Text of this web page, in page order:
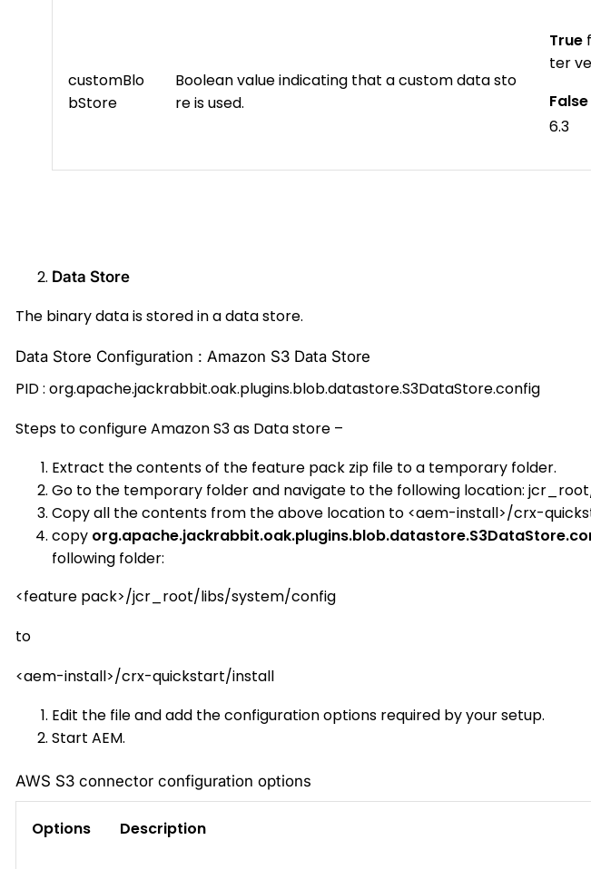
customBlo
bStore
Boolean value indicating that a custom data sto
re is used.
True
ter
False
6.3
Data Store
The binary data is stored in a data store.
Data Store Configuration : Amazon S3 Data Store
PID : org.apache.jackrabbit.oak.plugins.blob.datastore.S3DataStore.config
Steps to configure Amazon S3 as Data store –
Extract the contents of the feature pack zip file to a temporary folder.
Go to the temporary folder and navigate to the following location:
Copy all the contents from the above location to <aem-install>/crx-
copy
following folder:
<feature pack>/jcr_root/libs/system/config
to
<aem-install>/crx-quickstart/install
Edit the file and add the configuration options required by your setup.
Start AEM.
AWS S3 connector configuration options
Options Description